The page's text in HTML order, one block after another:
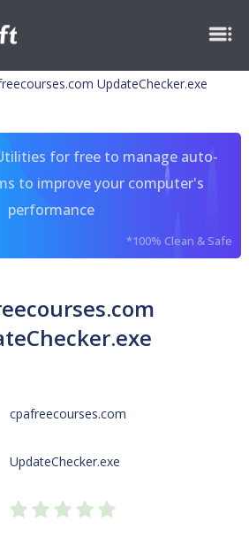
UpdateChecker.exe
for free to manage auto-
to improve your computer's
performance
*100% Clean & Safe
cpafreecourses.com
UpdateChecker.exe